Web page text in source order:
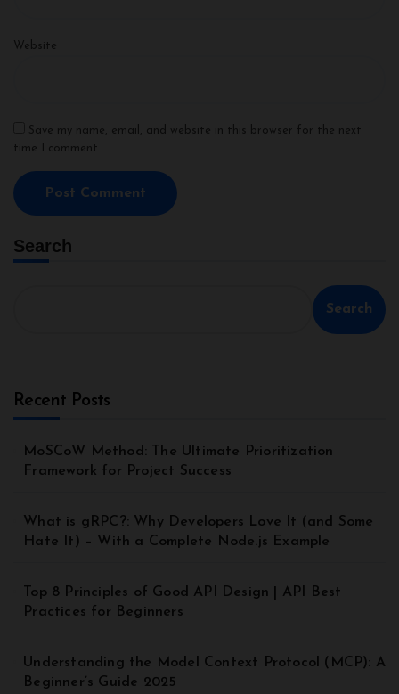
Website
Save my name, email, and website in this browser for the next
time I comment.
Search
Search
Recent Posts
MoSCoW Method: The Ultimate Prioritization
Framework for Project Success
What is gRPC?: Why Developers Love It (and Some
Hate It) – With a Complete Node.js Example
Top 8 Principles of Good API Design | API Best
Practices for Beginners
Understanding the Model Context Protocol (MCP): A
Beginner’s Guide 2025